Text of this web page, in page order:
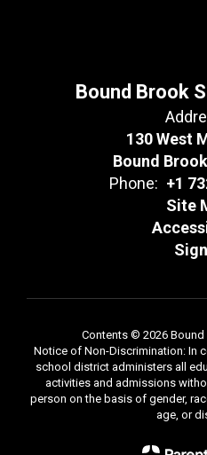
Bound Brook
130 West
Bound
Phone: +1
Site
Contents © 2026
Notice of Non-Discrimination: In
school district administers all
activities and admissions
person on the basis of gender,
age, or